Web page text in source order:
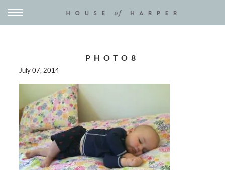
PHOTO8
July 07, 2014